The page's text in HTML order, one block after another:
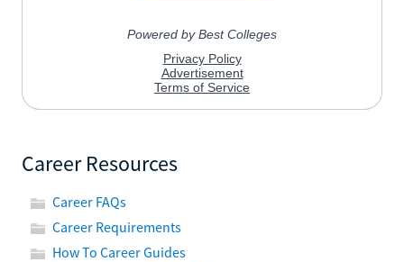
Career Resources
Career FAQs
Career Requirements
How To Career Guides